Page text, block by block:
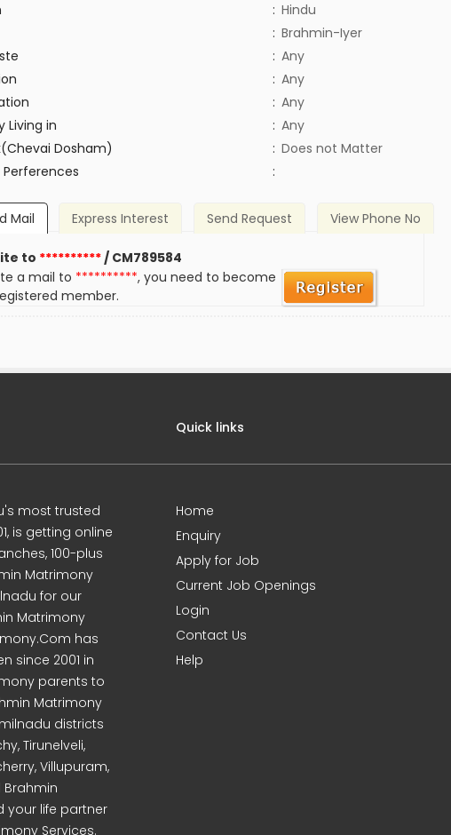
: Hindu
: Brahmin-Iyer
: Any
: Any
: Any
Living in
: Any
Dosham)
: Does not Matter
:
Mail Express Interest Send Request View Phone No
to **********/ CM789584
a mail to **********, you need to become
member.
most trusted
is getting online
100-plus
Matrimony
for our
Matrimony
has
since 2001 in
parents to
Matrimony
districts
Tirunelveli,
Villupuram,
Brahmin
your life partner
Services.
Quick links
Home
Enquiry
Apply for Job
Current Job Openings
Login
Contact Us
Help